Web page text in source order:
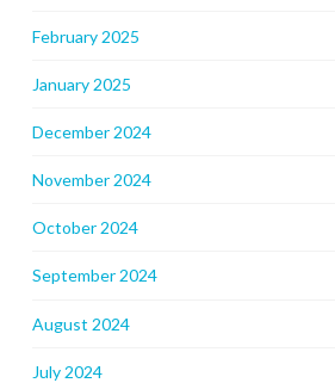
February 2025
January 2025
December 2024
November 2024
October 2024
September 2024
August 2024
July 2024